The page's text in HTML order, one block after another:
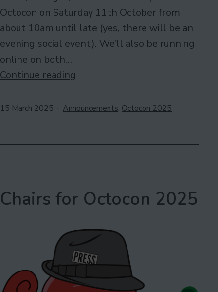
Octocon on Saturday 11th October from
about 10am until late (yes, there will be an
evening social event). We’ll also be running
online on both…
Continue reading
Octocon
Published
15 March 2025
Categorised
Announcements, Octocon 2025
Chairs for Octocon 2025